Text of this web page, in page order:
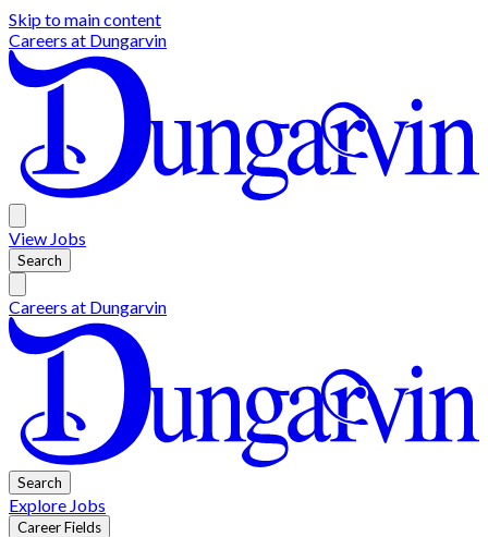
Skip to main content
Careers at Dungarvin
View Jobs
Search
Careers at Dungarvin
Search
Explore Jobs
Career Fields